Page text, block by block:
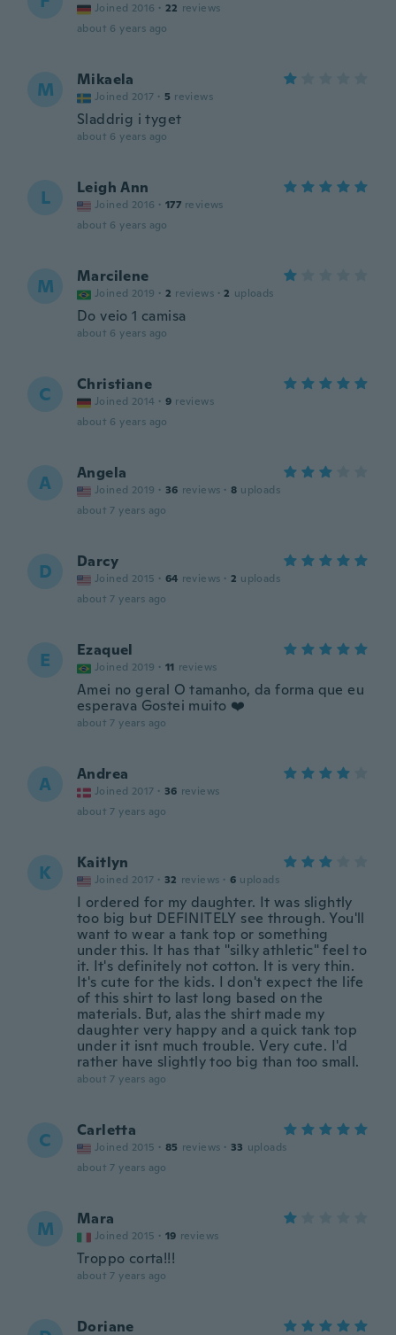
Joined 2016 · 22 reviews
about 6 years ago
M Mikaela
Joined 2017 · 5 reviews
Sladdrig i tyget
about 6 years ago
L Leigh Ann
Joined 2016 · 177 reviews
about 6 years ago
M Marcilene
Joined 2019 · 2 reviews · 2 uploads
Do veio 1 camisa
about 6 years ago
C Christiane
Joined 2014 · 9 reviews
about 6 years ago
A Angela
Joined 2019 · 36 reviews · 8 uploads
about 7 years ago
D Darcy
Joined 2015 · 64 reviews · 2 uploads
about 7 years ago
E Ezaquel
Joined 2019 · 11 reviews
Amei no geral O tamanho, da forma que eu
esperava Gostei muito ❤️
about 7 years ago
A Andrea
Joined 2017 · 36 reviews
about 7 years ago
K Kaitlyn
Joined 2017 · 32 reviews · 6 uploads
I ordered for my daughter. It was slightly
too big but DEFINITELY see through. You'll
want to wear a tank top or something
under this. It has that "silky athletic" feel to
it. It's definitely not cotton. It is very thin.
It's cute for the kids. I don't expect the life
of this shirt to last long based on the
materials. But, alas the shirt made my
daughter very happy and a quick tank top
under it isnt much trouble. Very cute. I'd
rather have slightly too big than too small.
about 7 years ago
C Carletta
Joined 2015 · 85 reviews · 33 uploads
about 7 years ago
M Mara
Joined 2015 · 19 reviews
Troppo corta!!!
about 7 years ago
Doriane